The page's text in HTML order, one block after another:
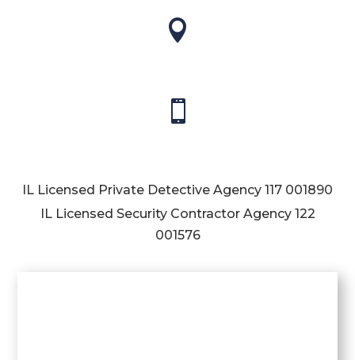


IL Licensed Private Detective Agency 117 001890
IL Licensed Security Contractor Agency 122
001576